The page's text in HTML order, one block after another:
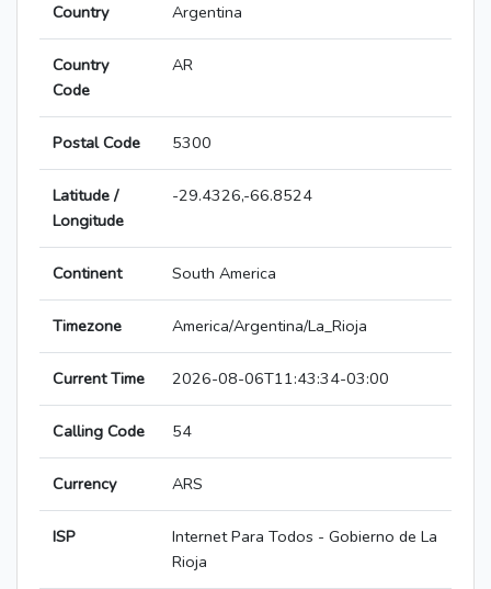
Country Argentina
Country
Code
AR
Postal Code 5300
Latitude /
Longitude
-29.4326,-66.8524
Continent South America
Timezone America/Argentina/La_Rioja
Current Time 2026-08-06T11:43:34-03:00
Calling Code 54
Currency ARS
ISP
Internet Para Todos - Gobierno de La
Rioja